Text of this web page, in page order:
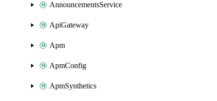
AnnouncementsService
ApiGateway
Apm
ApmConfig
ApmSynthetics